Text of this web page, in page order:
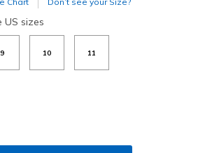
US sizes
9 10 11